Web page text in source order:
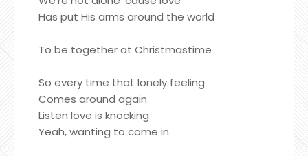
Has put His arms around the world
To be together at Christmastime
So every time that lonely feeling
Comes around again
Listen love is knocking
Yeah, wanting to come in